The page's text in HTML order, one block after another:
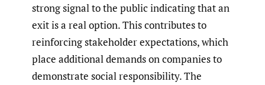
strong signal to the public indicating that an
exit is a real option. This contributes to
reinforcing stakeholder expectations, which
place additional demands on companies to
demonstrate social responsibility. The